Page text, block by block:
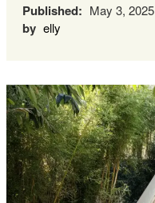
Published: May 3, 2025
by elly